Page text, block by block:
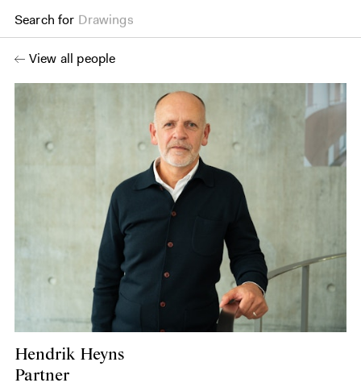
Search for Books
View all people
Hendrik Heyns
Partner